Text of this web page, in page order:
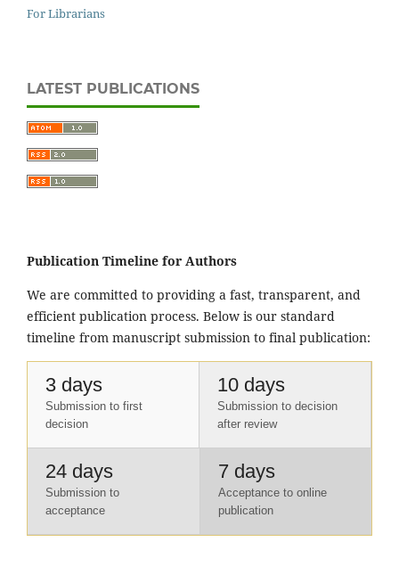
For Librarians
LATEST PUBLICATIONS
Publication Timeline for Authors
We are committed to providing a fast, transparent, and
efficient publication process. Below is our standard
timeline from manuscript submission to final publication:
3 days
Submission to first
decision
10 days
Submission to decision
after review
24 days
Submission to
acceptance
7 days
Acceptance to online
publication